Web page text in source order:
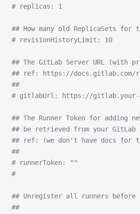
# replicas: 1
## How many old ReplicaSets
# revisionHistoryLimit: 10
## The GitLab Server URL
## ref: https://docs.gitlab.com/
##
# gitlabUrl: https://gitlab.your-
## The Runner Token for adding
## be retrieved from your
## ref: (we don't have docs for
##
# runnerToken: ""
#
## Unregister all runners before
##